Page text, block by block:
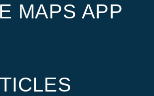
MAPS APP